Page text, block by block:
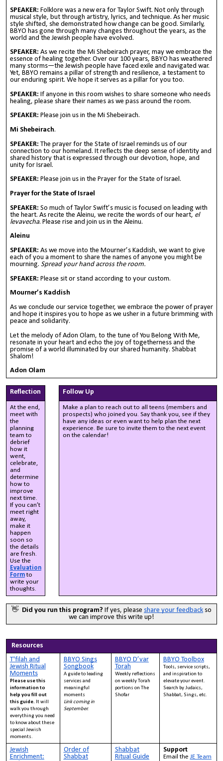
SPEAKER: Folklore was a new era for Taylor Swift. Not only through
musical style, but through artistry, lyrics, and technique. As her music
style shifted, she demonstrated how change can be good. Similarly,
BBYO has gone through many changes throughout the years, as the
world and the Jewish people have evolved.
SPEAKER: As we recite the Mi Shebeirach prayer, may we embrace the
essence of healing together. Over our 100 years, BBYO has weathered
many storms—the Jewish people have faced exile and navigated war.
Yet, BBYO remains a pillar of strength and resilience, a testament to
our enduring spirit. We hope it serves as a pillar for you too.
SPEAKER: If anyone in this room wishes to share someone who needs
healing, please share their names as we pass around the room.
SPEAKER: Please join us in the Mi Shebeirach.
Mi Shebeirach.
SPEAKER: The prayer for the State of Israel reminds us of our
connection to our homeland. It reflects the deep sense of identity and
shared history that is expressed through our devotion, hope, and
unity for Israel.
SPEAKER: Please join us in the Prayer for the State of Israel.
Prayer for the State of Israel
SPEAKER: So much of Taylor Swift’s music is focused on leading with
the heart. As recite the Aleinu, we recite the words of our heart, el
levavecha. Please rise and join us in the Aleinu.
Aleinu
SPEAKER: As we move into the Mourner’s Kaddish, we want to give
each of you a moment to share the names of anyone you might be
mourning. Spread your hand across the room.
SPEAKER: Please sit or stand according to your custom.
Mourner’s Kaddish
As we conclude our service together, we embrace the power of prayer
and hope it inspires you to hope as we usher in a future brimming with
peace and solidarity.
Let the melody of Adon Olam, to the tune of You Belong With Me,
resonate in your heart and echo the joy of togetherness and the
promise of a world illuminated by our shared humanity. Shabbat
Shalom!
Adon Olam
Reflection Follow Up
At the end,
meet with
the
planning
team to
debrief
how it
went,
celebrate,
and
determine
how to
improve
next time.
If you can’t
meet right
away,
make it
happen
soon so
the details
are fresh.
Use the
Evaluation
Formto
write your
thoughts.
Make a plan to reach out to all teens (members and
prospects) who joined you. Say thank you, see if they
have any ideas or even want to help plan the next
experience. Be sure to invite them to the next event
on the calendar!
👋 Did you run this program? If yes, please share your feedback so
we can improve this write up!
Resources
T'filah and
Jewish Ritual
Moments
Please use this
information to
help you fill out
this guide. It will
walk you through
everything you need
to know about these
special Jewish
moments.
BBYO Sings
Songbook
A guide to leading
services and
meaningful
moments
Link coming in
September.
BBYO D’var
Torah
Weekly reflections
on weekly Torah
portions on The
Shofar
BBYO Toolbox
Tools, service scripts,
and inspiration to
elevate your event.
Search by Judaics,
Shabbat, Sings, etc.
Jewish
Enrichment:
Order of
Shabbat
Shabbat
Ritual Guide
Support
Email the JE Team